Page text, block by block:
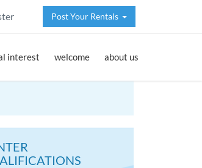
Post Your Rentals
interest welcome about us